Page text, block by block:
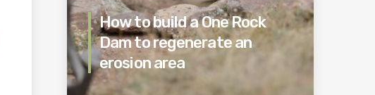
How to build a One Rock
Dam to regenerate an
erosion area